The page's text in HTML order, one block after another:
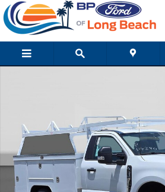
Skip to main content